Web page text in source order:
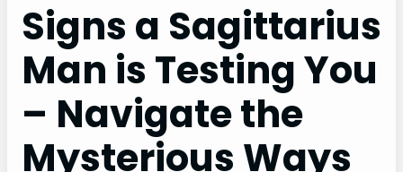
Signs a Sagittarius
Man is Testing You
– Navigate the
Mysterious Ways